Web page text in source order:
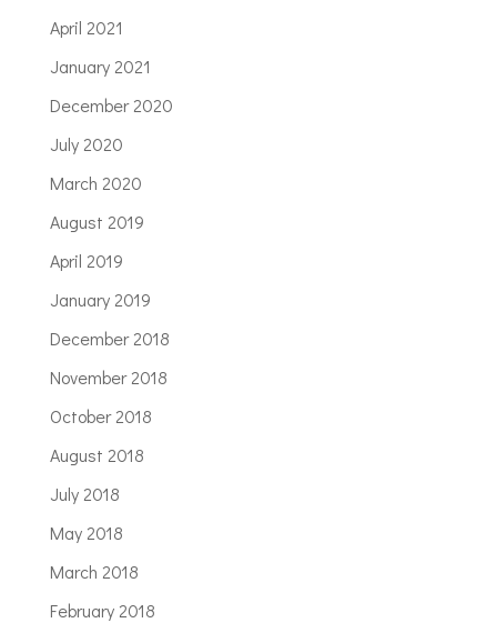
April 2021
January 2021
December 2020
July 2020
March 2020
August 2019
April 2019
January 2019
December 2018
November 2018
October 2018
August 2018
July 2018
May 2018
March 2018
February 2018